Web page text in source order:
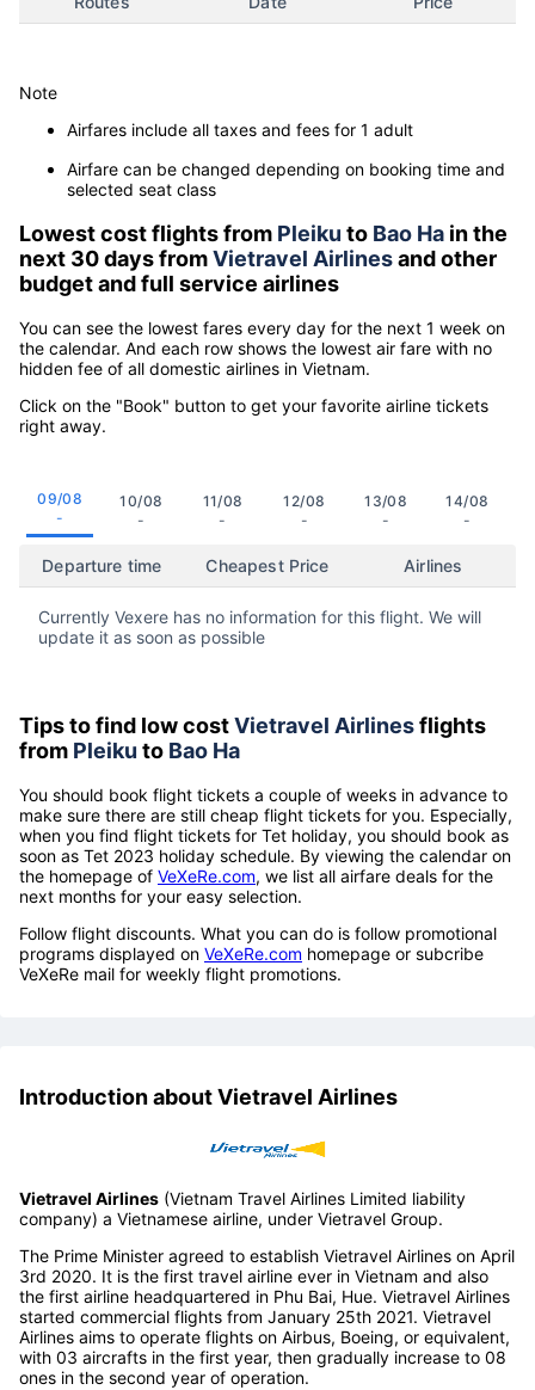
Note
Airfares include all taxes and fees for 1 adult
Airfare can be changed depending on booking time and
selected seat class
Lowest cost flights from Pleiku to Bao Ha in the
next 30 days fromVietravel Airlinesand other
budget and full service airlines
You can see the lowest fares every day for the next 1 week on
the calendar. And each row shows the lowest air fare with no
hidden fee of all domestic airlines in Vietnam.
Click on the "Book" button to get your favorite airline tickets
right away.
09/08
-
10/08
-
11/08
-
12/08
-
13/08
-
14/08
-
Departure time Cheapest Price Airlines
Currently Vexere has no information for this flight. We will
update it as soon as possible
Tips to find low costVietravel Airlinesflights
from Pleiku to Bao Ha
You should book flight tickets a couple of weeks in advance to
make sure there are still cheap flight tickets for you. Especially,
when you find flight tickets for Tet holiday, you should book as
soon as Tet 2023 holiday schedule. By viewing the calendar on
the homepage of VeXeRe.com, we list all airfare deals for the
next months for your easy selection.
Follow flight discounts. What you can do is follow promotional
programs displayed on VeXeRe.com homepage or subcribe
VeXeRe mail for weekly flight promotions.
Introduction about Vietravel Airlines
Vietravel Airlines (Vietnam Travel Airlines Limited liability
company) a Vietnamese airline, under Vietravel Group.
The Prime Minister agreed to establish Vietravel Airlines on April
3rd 2020. It is the first travel airline ever in Vietnam and also
the first airline headquartered in Phu Bai, Hue. Vietravel Airlines
started commercial flights from January 25th 2021. Vietravel
Airlines aims to operate flights on Airbus, Boeing, or equivalent,
with 03 aircrafts in the first year, then gradually increase to 08
ones in the second year of operation.